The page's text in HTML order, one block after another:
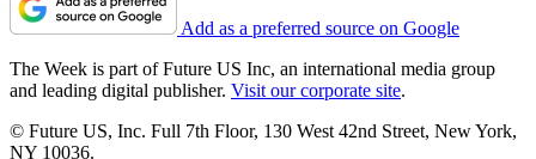
Add as a preferred source on Google
The Week is part of Future US Inc, an international media group
and leading digital publisher. Visit our corporate site.
© Future US, Inc. Full 7th Floor, 130 West 42nd Street, New York,
NY 10036.